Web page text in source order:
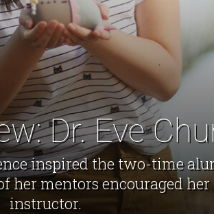
Dr. Eve
inspired the two-time
mentors encouraged her
instructor.